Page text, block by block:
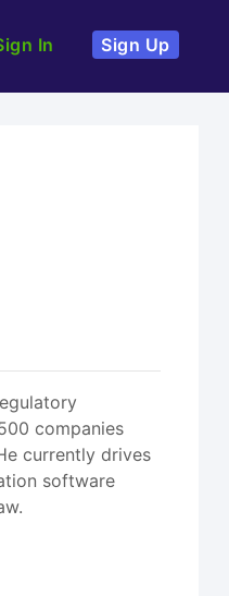
In Sign Up
companies
currently drives
software